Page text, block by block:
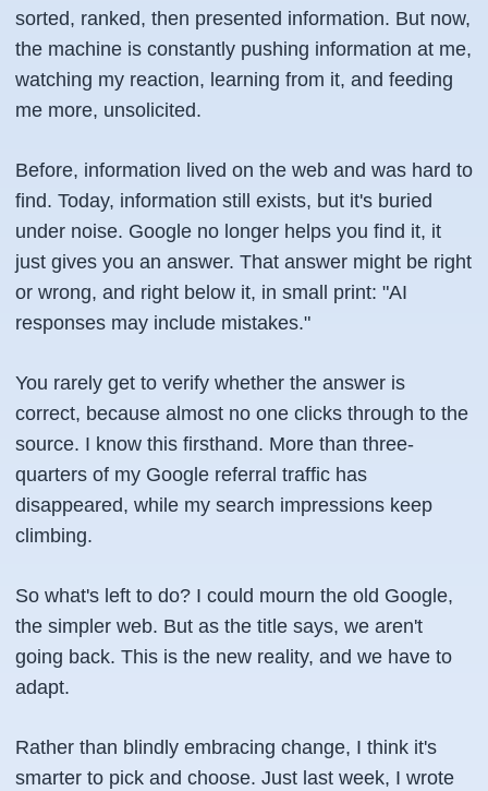
sorted, ranked, then presented information. But now,
the machine is constantly pushing information at me,
watching my reaction, learning from it, and feeding
me more, unsolicited.
Before, information lived on the web and was hard to
find. Today, information still exists, but it's buried
under noise. Google no longer helps you find it, it
just gives you an answer. That answer might be right
or wrong, and right below it, in small print: "AI
responses may include mistakes."
You rarely get to verify whether the answer is
correct, because almost no one clicks through to the
source. I know this firsthand. More than three-
quarters of my Google referral traffic has
disappeared, while my search impressions keep
climbing.
So what's left to do? I could mourn the old Google,
the simpler web. But as the title says, we aren't
going back. This is the new reality, and we have to
adapt.
Rather than blindly embracing change, I think it's
smarter to pick and choose. Just last week, I wrote